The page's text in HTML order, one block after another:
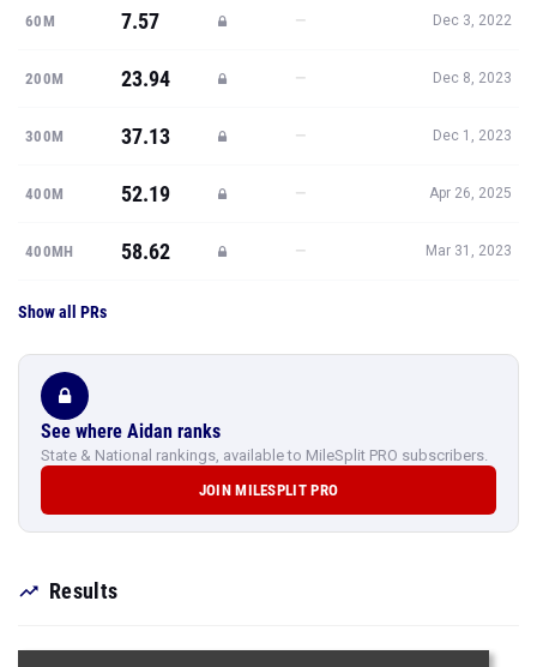
60M 7.57 — Dec 3, 2022
200M 23.94 — Dec 8, 2023
300M 37.13 — Dec 1, 2023
400M 52.19 — Apr 26, 2025
400MH 58.62 — Mar 31, 2023
Show all PRs
See where Aidan ranks
State & National rankings, available to MileSplit PRO subscribers.
JOIN MILESPLIT PRO
Results